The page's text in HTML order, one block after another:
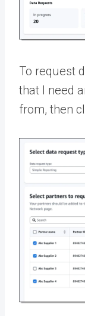
To request
that I need
from, then